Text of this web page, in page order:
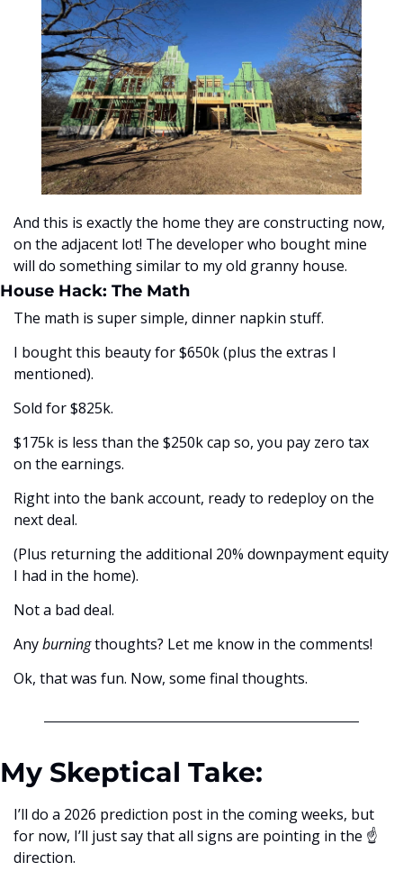
And this is exactly the home they are constructing now,
on the adjacent lot! The developer who bought mine
will do something similar to my old granny house.
House Hack: The Math
The math is super simple, dinner napkin stuff.
I bought this beauty for $650k (plus the extras I
mentioned).
Sold for $825k.
$175k is less than the $250k cap so, you pay zero tax
on the earnings.
Right into the bank account, ready to redeploy on the
next deal.
(Plus returning the additional 20% downpayment equity
I had in the home).
Not a bad deal.
Any burning thoughts? Let me know in the comments!
Ok, that was fun. Now, some final thoughts.
My Skeptical Take:
I’ll do a 2026 prediction post in the coming weeks, but
for now, I’ll just say that all signs are pointing in the ☝️
direction.